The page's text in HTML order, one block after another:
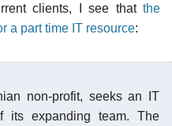
clients, I see that the
a part time IT resource:
non-profit, seeks an IT
its expanding team. The